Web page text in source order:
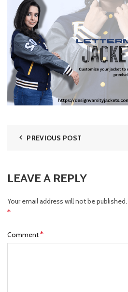
PREVIOUS POST
LEAVE A REPLY
Your email address will not be published.
*
Comment*